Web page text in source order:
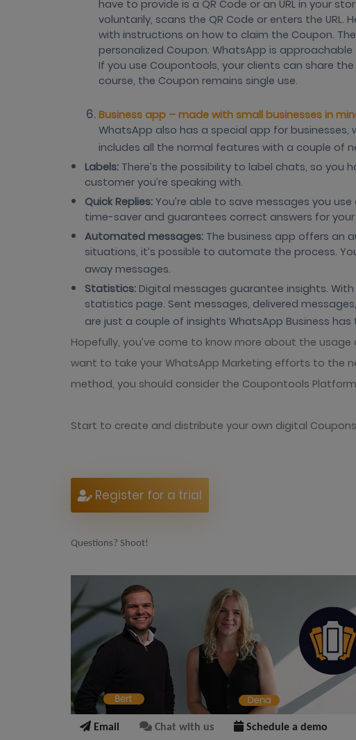
have to provide is a QR Code or an URL in your
voluntarily, scans the QR Code or enters the URL.
with instructions on how to claim the Coupon.
personalized Coupon. WhatsApp is
If you use Coupontools, your clients can share
course, the Coupon remains single use.
Business app – made with small businesses in
WhatsApp also has a special app for
includes all the normal features with a couple of
Labels: There’s the possibility to label chats, so you
customer you’re speaking with.
Quick Replies: You’re able to save messages you
time-saver and guarantees correct answers for
Automated messages: The business app offers an
situations, it’s possible to automate the process.
away messages.
Statistics: Digital messages guarantee insights.
statistics page. Sent messages, delivered
are just a couple of insights WhatsApp Business
Hopefully, you’ve come to know more about the
want to take your WhatsApp Marketing efforts to the
method, you should consider the Coupontools
Start to create and distribute your own digital
Register for a trial
Questions? Shoot!
Email Chat with us Schedule a demo